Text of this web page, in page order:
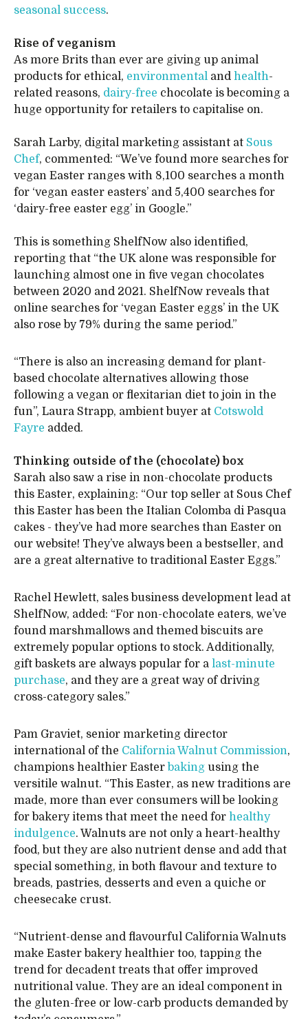
seasonal success.
Rise of veganism
As more Brits than ever are giving up animal
products for ethical, environmental and health-
related reasons, dairy-free chocolate is becoming a
huge opportunity for retailers to capitalise on.
Sarah Larby, digital marketing assistant at Sous
Chef, commented: “We’ve found more searches for
vegan Easter ranges with 8,100 searches a month
for ‘vegan easter easters’ and 5,400 searches for
‘dairy-free easter egg’ in Google.”
This is something ShelfNow also identified,
reporting that “the UK alone was responsible for
launching almost one in five vegan chocolates
between 2020 and 2021. ShelfNow reveals that
online searches for ‘vegan Easter eggs’ in the UK
also rose by 79% during the same period.”
“There is also an increasing demand for plant-
based chocolate alternatives allowing those
following a vegan or flexitarian diet to join in the
fun”, Laura Strapp, ambient buyer at Cotswold
Fayre added.
Thinking outside of the (chocolate) box
Sarah also saw a rise in non-chocolate products
this Easter, explaining: “Our top seller at Sous Chef
this Easter has been the Italian Colomba di Pasqua
cakes - they’ve had more searches than Easter on
our website! They’ve always been a bestseller, and
are a great alternative to traditional Easter Eggs.”
Rachel Hewlett, sales business development lead at
ShelfNow, added: “For non-chocolate eaters, we’ve
found marshmallows and themed biscuits are
extremely popular options to stock. Additionally,
gift baskets are always popular for a last-minute
purchase, and they are a great way of driving
cross-category sales.”
Pam Graviet, senior marketing director
international of the California Walnut Commission,
champions healthier Easter baking using the
versitile walnut. “This Easter, as new traditions are
made, more than ever consumers will be looking
for bakery items that meet the need for healthy
indulgence. Walnuts are not only a heart-healthy
food, but they are also nutrient dense and add that
special something, in both flavour and texture to
breads, pastries, desserts and even a quiche or
cheesecake crust.
“Nutrient-dense and flavourful California Walnuts
make Easter bakery healthier too, tapping the
trend for decadent treats that offer improved
nutritional value. They are an ideal component in
the gluten-free or low-carb products demanded by